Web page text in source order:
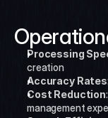
Processing
creation
Accuracy Rates
Cost Reduction
management